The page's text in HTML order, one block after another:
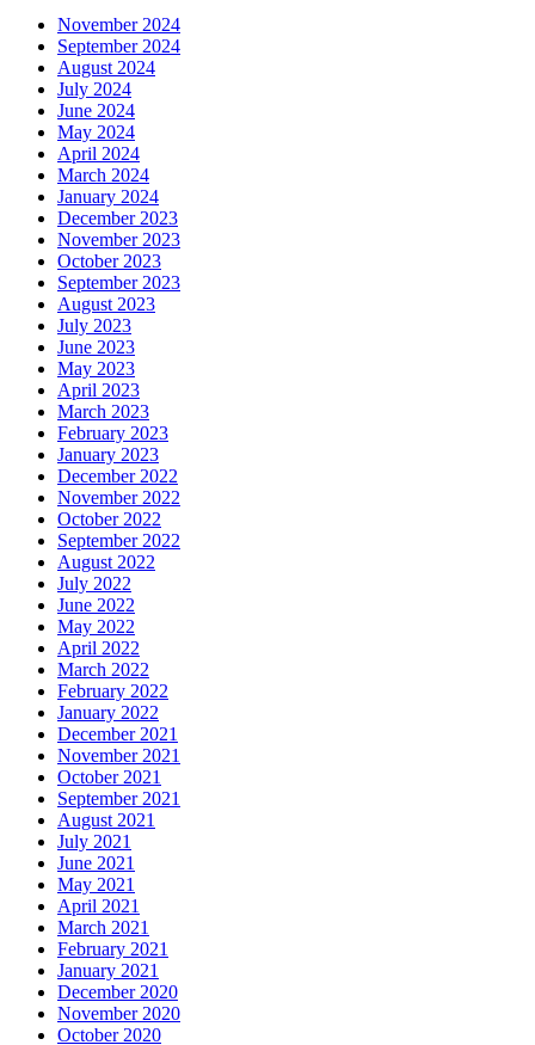
November 2024
September 2024
August 2024
July 2024
June 2024
May 2024
April 2024
March 2024
January 2024
December 2023
November 2023
October 2023
September 2023
August 2023
July 2023
June 2023
May 2023
April 2023
March 2023
February 2023
January 2023
December 2022
November 2022
October 2022
September 2022
August 2022
July 2022
June 2022
May 2022
April 2022
March 2022
February 2022
January 2022
December 2021
November 2021
October 2021
September 2021
August 2021
July 2021
June 2021
May 2021
April 2021
March 2021
February 2021
January 2021
December 2020
November 2020
October 2020